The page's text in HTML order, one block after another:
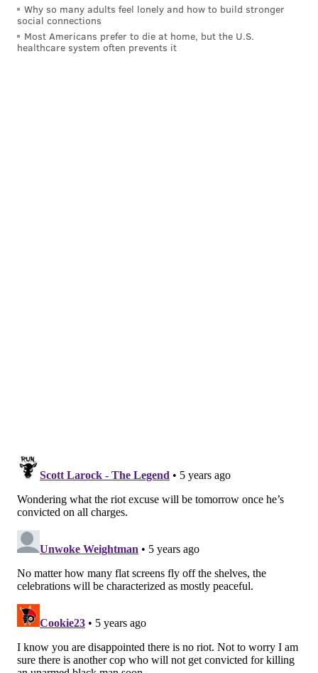
Why so many adults feel lonely and how to build stronger
social connections
Most Americans prefer to die at home, but the U.S.
healthcare system often prevents it